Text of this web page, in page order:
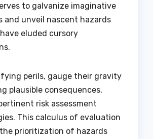
to galvanize imaginative
and unveil nascent hazards
eluded cursory
perils, gauge their gravity
plausible consequences,
risk assessment
This calculus of evaluation
prioritization of hazards